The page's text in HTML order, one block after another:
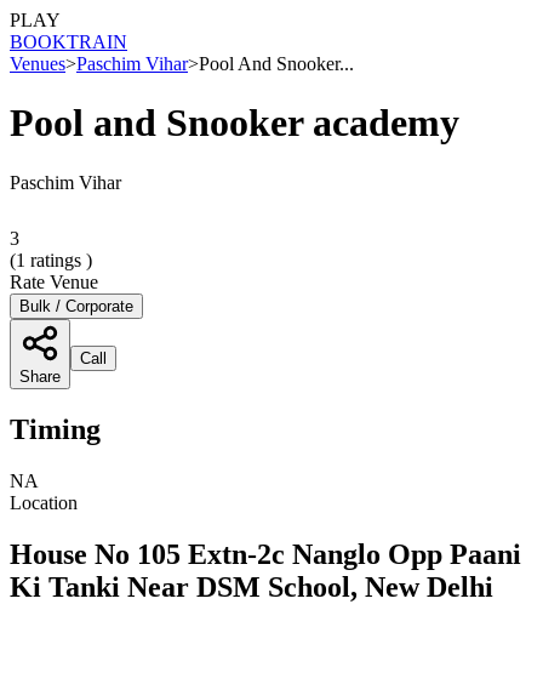
PLAY
BOOKTRAIN
Venues>Paschim Vihar>Pool And Snooker...
Pool and Snooker academy
Paschim Vihar
3
(1 ratings )
Rate Venue
Bulk / Corporate
Share
Call
Timing
NA
Location
House No 105 Extn-2c Nanglo Opp Paani
Ki Tanki Near DSM School, New Delhi